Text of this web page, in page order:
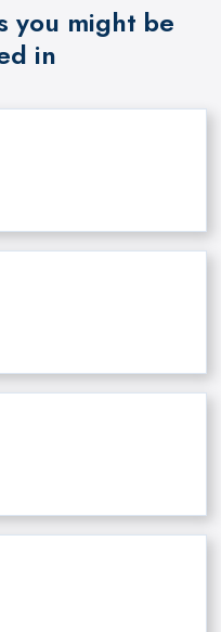
you might be
in